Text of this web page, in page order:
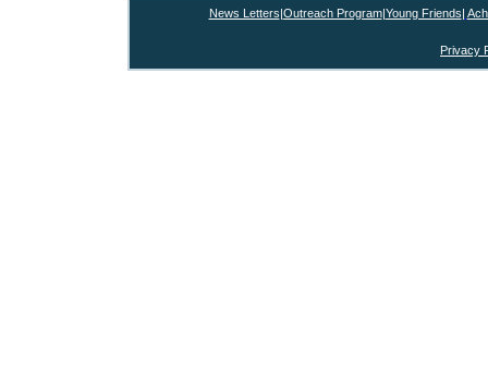
News Letters|Outreach Program|Young Friends|
Privacy